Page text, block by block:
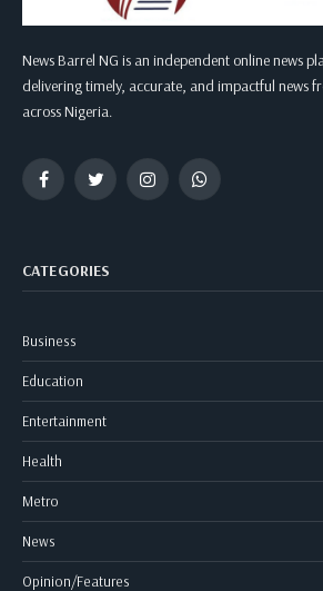
News Barrel NG is an independent online news
delivering timely, accurate, and impactful news
across Nigeria.
FacebookTwitter InstagramWhatsApp
CATEGORIES
Business
Education
Entertainment
Health
Metro
News
Opinion/Features